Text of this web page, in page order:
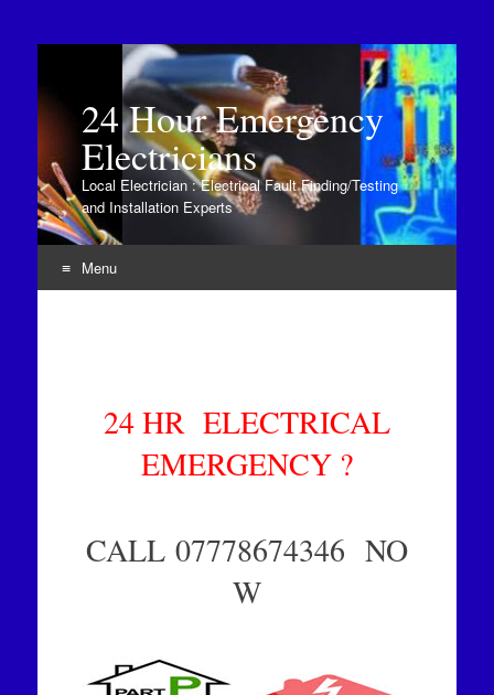
24 Hour Emergency
Electricians
Local Electrician : Electrical Fault Finding/Testing
and Installation Experts
Menu
24 HR ELECTRICAL
EMERGENCY ?
CALL 07778674346 NO
W